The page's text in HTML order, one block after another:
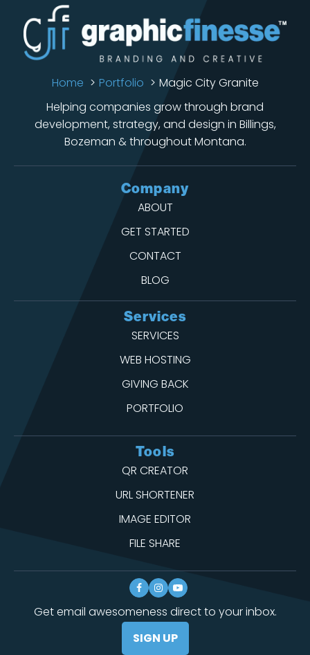
Home Portfolio Magic City Granite
Helping companies grow through brand
development, strategy, and design in Billings,
Bozeman & throughout Montana.
Company
ABOUT
GET STARTED
CONTACT
BLOG
Services
SERVICES
WEB HOSTING
GIVING BACK
PORTFOLIO
Tools
QR CREATOR
URL SHORTENER
IMAGE EDITOR
FILE SHARE
Get email awesomeness direct to your inbox.
SIGN UP